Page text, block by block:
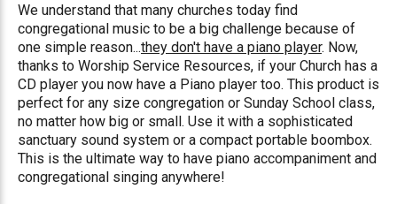
We understand that many churches today find
congregational music to be a big challenge because of
one simple reason...they don't have a piano player. Now,
thanks to Worship Service Resources, if your Church has a
CD player you now have a Piano player too. This product is
perfect for any size congregation or Sunday School class,
no matter how big or small. Use it with a sophisticated
sanctuary sound system or a compact portable boombox.
This is the ultimate way to have piano accompaniment and
congregational singing anywhere!